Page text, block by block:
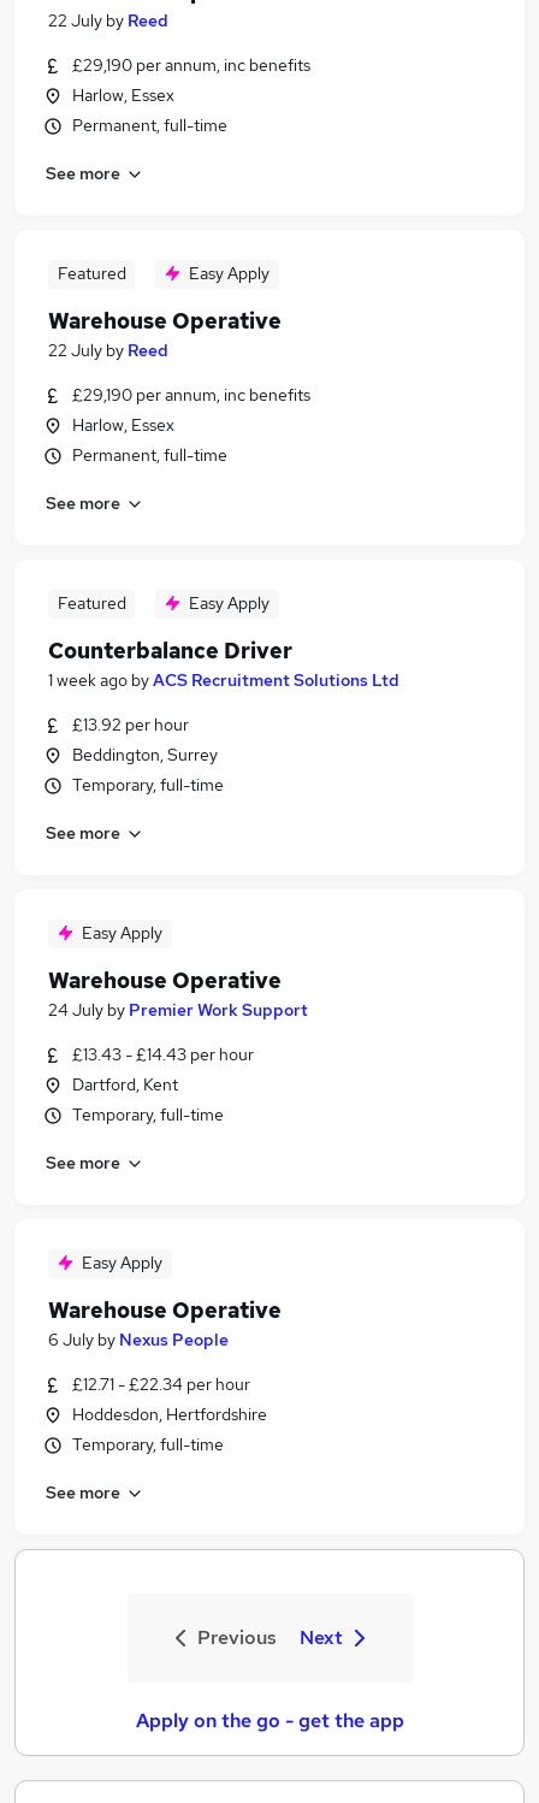
22 July by Reed
£29,190 per annum, inc benefits
Harlow, Essex
Permanent, full-time
See more
Featured Easy Apply
Warehouse Operative
22 July by Reed
£29,190 per annum, inc benefits
Harlow, Essex
Permanent, full-time
See more
Featured Easy Apply
Counterbalance Driver
1 week ago byACS Recruitment Solutions Ltd
£13.92 per hour
Beddington, Surrey
Temporary, full-time
See more
Easy Apply
Warehouse Operative
24 July by Premier Work Support
£13.43 - £14.43 per hour
Dartford, Kent
Temporary, full-time
See more
Easy Apply
Warehouse Operative
6 July by Nexus People
£12.71 - £22.34 per hour
Hoddesdon, Hertfordshire
Temporary, full-time
See more
Previous Next
Apply on the go - get the app